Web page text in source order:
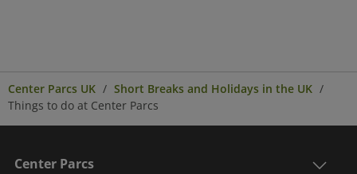
Center Parcs UK
Short Breaks and Holidays in the UK
Things to do at Center Parcs
Center Parcs